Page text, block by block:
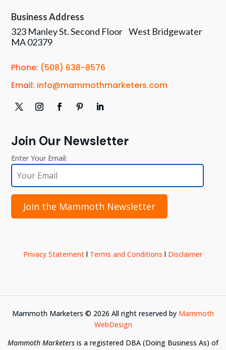
Business Address
323 Manley St. Second Floor West Bridgewater
MA 02379
Phone: (508) 638-8576
Email: info@mammothmarketers.com
Join Our Newsletter
Enter Your Email:
Join the Mammoth Newsletter
Privacy Statementl Terms and Conditions l Disclaimer
Mammoth Marketers © 2026 All right reserved by Mammoth
WebDesign
Mammoth Marketers is a registered DBA (Doing Business As) of